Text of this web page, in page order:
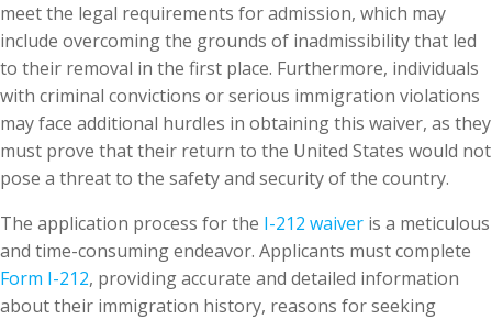
meet the legal requirements for admission, which may
include overcoming the grounds of inadmissibility that led
to their removal in the first place. Furthermore, individuals
with criminal convictions or serious immigration violations
may face additional hurdles in obtaining this waiver, as they
must prove that their return to the United States would not
pose a threat to the safety and security of the country.
The application process for the I-212 waiver is a meticulous
and time-consuming endeavor. Applicants must complete
Form I-212, providing accurate and detailed information
about their immigration history, reasons for seeking